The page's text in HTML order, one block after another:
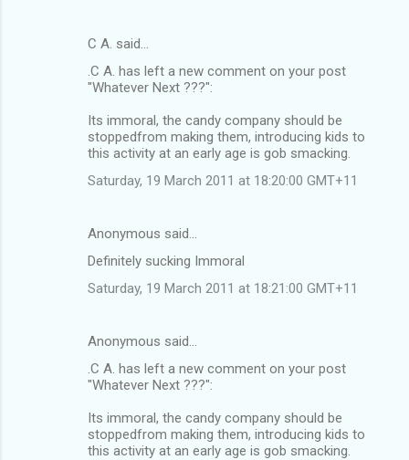
C A. said…
.C A. has left a new comment on your post
"Whatever Next ???":
Its immoral, the candy company should be
stoppedfrom making them, introducing kids to
this activity at an early age is gob smacking.
Saturday, 19 March 2011 at 18:20:00 GMT+11
Anonymous said…
Definitely sucking Immoral
Saturday, 19 March 2011 at 18:21:00 GMT+11
Anonymous said…
.C A. has left a new comment on your post
"Whatever Next ???":
Its immoral, the candy company should be
stoppedfrom making them, introducing kids to
this activity at an early age is gob smacking.